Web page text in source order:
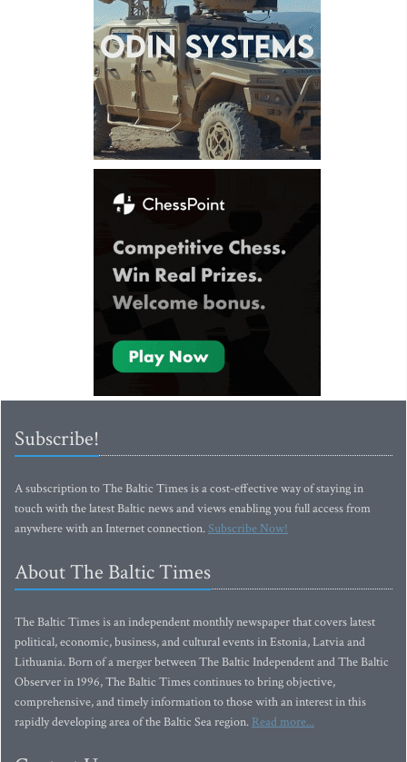
Subscribe!
A subscription to The Baltic Times is a cost-effective way of staying in
touch with the latest Baltic news and views enabling you full access from
anywhere with an Internet connection.Subscribe Now!
About The Baltic Times
The Baltic Times is an independent monthly newspaper that covers latest
political, economic, business, and cultural events in Estonia, Latvia and
Lithuania. Born of a merger between The Baltic Independent and The Baltic
Observer in 1996, The Baltic Times continues to bring objective,
comprehensive, and timely information to those with an interest in this
rapidly developing area of the Baltic Sea region. Read more...